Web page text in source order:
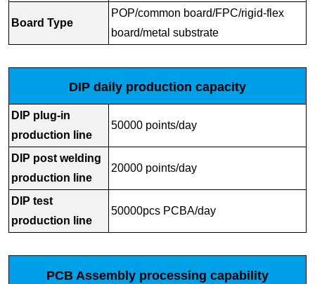
Board Type
POP/common board/FPC/rigid-flex
board/metal substrate
DIP daily production capacity
DIP plug-in
production line
50000 points/day
DIP post welding
production line
20000 points/day
DIP test
production line
50000pcs PCBA/day
PCB Assembly processing capability